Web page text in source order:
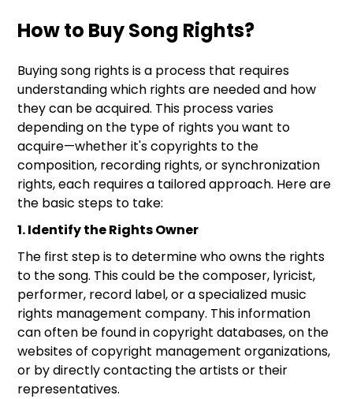
How to Buy Song Rights?
Buying song rights is a process that requires
understanding which rights are needed and how
they can be acquired. This process varies
depending on the type of rights you want to
acquire—whether it's copyrights to the
composition, recording rights, or synchronization
rights, each requires a tailored approach. Here are
the basic steps to take:
1. Identify the Rights Owner
The first step is to determine who owns the rights
to the song. This could be the composer, lyricist,
performer, record label, or a specialized music
rights management company. This information
can often be found in copyright databases, on the
websites of copyright management organizations,
or by directly contacting the artists or their
representatives.